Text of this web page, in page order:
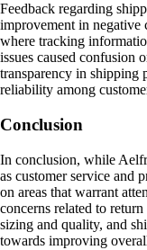
Feedback regarding
improvement in negative
where tracking
issues caused confusion
transparency in shipping
reliability among
Conclusion
In conclusion, while
as customer service and
on areas that warrant
concerns related to
sizing and quality, and
towards improving